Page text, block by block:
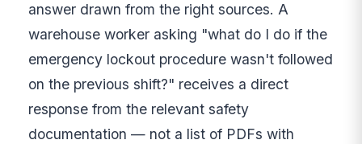
answer drawn from the right sources. A
warehouse worker asking "what do I do if the
emergency lockout procedure wasn't followed
on the previous shift?" receives a direct
response from the relevant safety
documentation — not a list of PDFs with